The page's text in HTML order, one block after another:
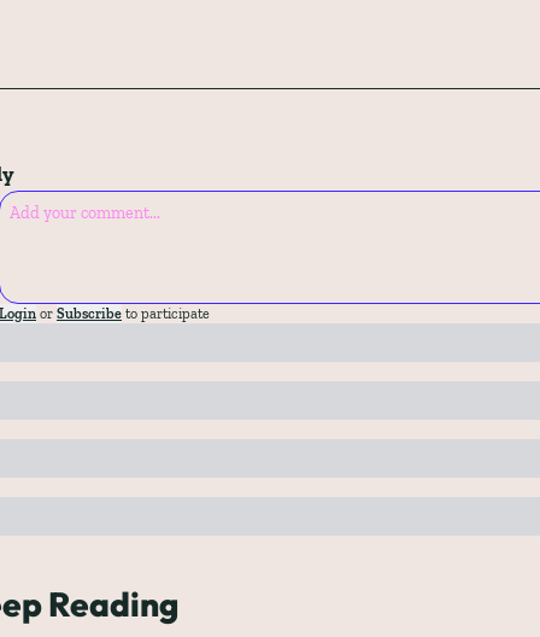
Login or Subscribe to participate
Reading